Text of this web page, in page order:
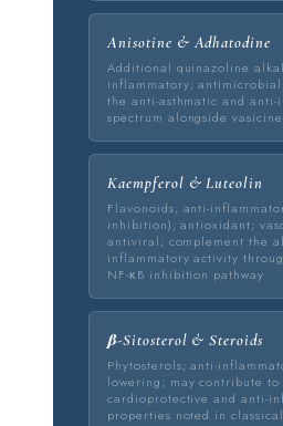
Anisotine & Adhatodine
Additional quinazoline
inflammatory;
the anti-asthmatic and anti-
spectrum alongside vasicine
Kaempferol & Luteolin
Flavonoids; anti-
inhibition); antioxidant;
antiviral; complement the
inflammatory activity
NF-κB inhibition pathway
β-Sitosterol & Steroids
Phytosterols; anti-
lowering; may contribute to
cardioprotective and anti-
properties noted in